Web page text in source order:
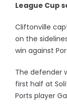
League Cup
Cliftonville
on the
win against
The defender
first half at
Ports player